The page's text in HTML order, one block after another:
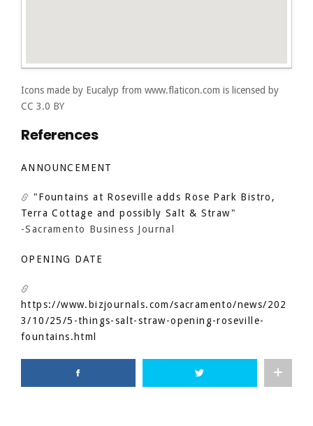
Icons made by Eucalyp from www.flaticon.com is licensed by
CC 3.0 BY
References
ANNOUNCEMENT
"Fountains at Roseville adds Rose Park Bistro,
Terra Cottage and possibly Salt & Straw"
-Sacramento Business Journal
OPENING DATE
https://www.bizjournals.com/sacramento/news/202
3/10/25/5-things-salt-straw-opening-roseville-
fountains.html